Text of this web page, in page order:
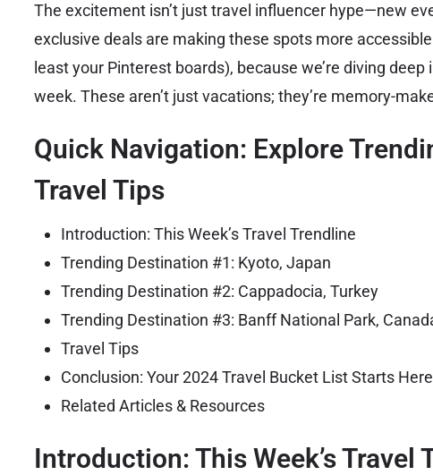
The excitement isn’t just travel influencer hype—new
exclusive deals are making these spots more
least your Pinterest boards), because we’re diving
week. These aren’t just vacations; they’re memory-
Quick Navigation: Explore
Travel Tips
Introduction: This Week’s Travel Trendline
Trending Destination #1: Kyoto, Japan
Trending Destination #2: Cappadocia, Turkey
Trending Destination #3: Banff National Park,
Travel Tips
Conclusion: Your 2024 Travel Bucket List Starts Here
Related Articles & Resources
Introduction: This Week’s Travel